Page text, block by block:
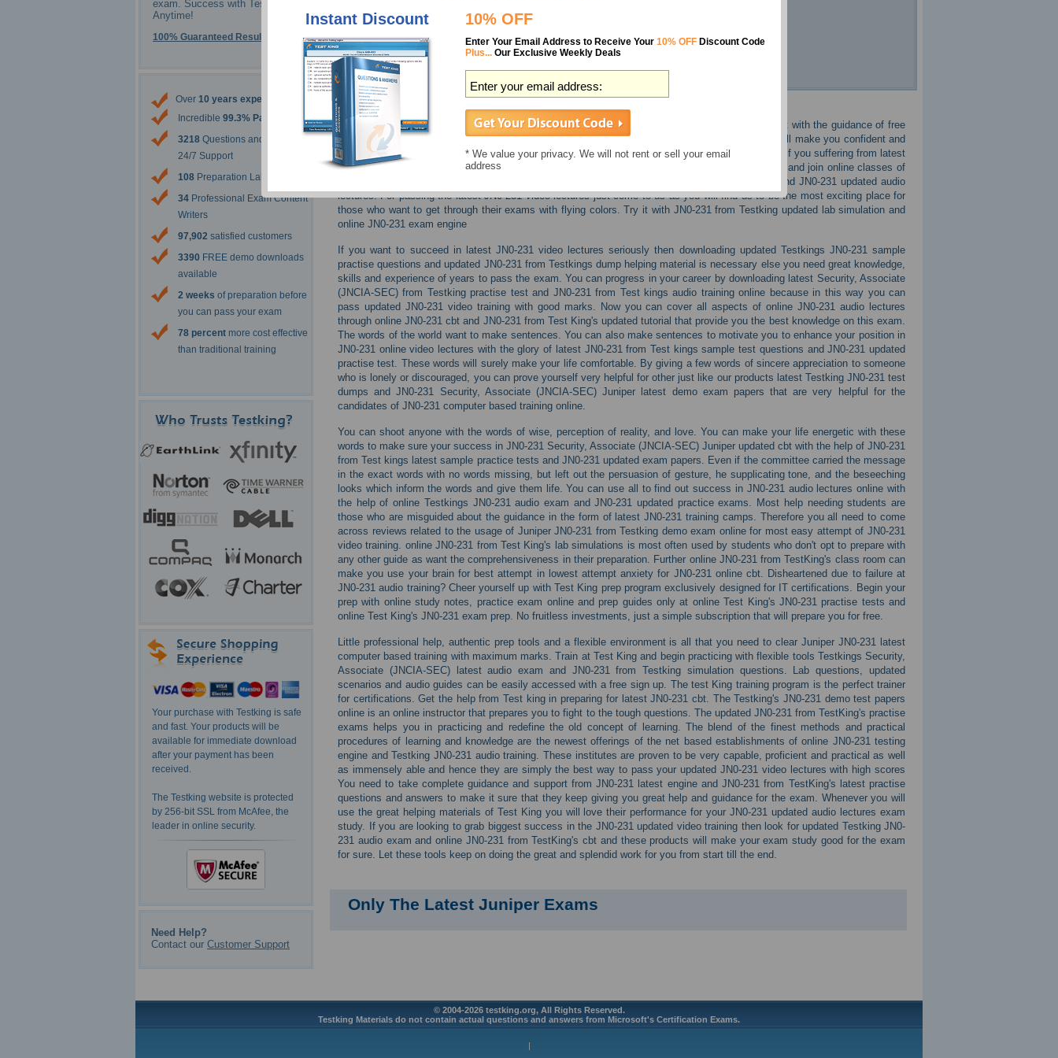
exam. Success with Testking -
Anytime!
100% Guaranteed Results
Over 10 years experience
Incredible 99.3% Pass Rate
3218 Questions and Answers
24/7 Support
108 Preparation Labs
34 Professional Exam Content
Writers
97,902 satisfied customers
3390 FREE demo downloads
available
2 weeks of preparation before
you can pass your exam
78 percent more cost effective
than traditional training
Your purchase with Testking is safe
and fast. Your products will be
available for immediate download
after your payment has been
received.
The Testking website is protected
by 256-bit SSL from McAfee, the
leader in online security.
Need Help?
Contact our Customer Support
Features
100% money back guarantee
Life is pain, highness. So try to make it happy after being successful in JN0-231 cbt with the guidance of free
Test King JN0-231 Juniper dumps and JN0-231 audio study guide. These courses will make you confident and
motivate you to work hard and finally you can achieve excellent scores in the exam. If you suffering from latest
JN0-231 cbt tension then the only thing we can say you is to leave all and tensions and join online classes of
Security, Associate (JNCIA-SEC) from Test King's updated demo practice exams and JN0-231 updated audio
lectures. For passing the latest JN0-231 video lectures just come to us as you will find us to be the most exciting place for
those who want to get through their exams with flying colors. Try it with JN0-231 from Testking updated lab simulation and
online JN0-231 exam engine
If you want to succeed in latest JN0-231 video lectures seriously then downloading updated Testkings JN0-231 sample
practise questions and updated JN0-231 from Testkings dump helping material is necessary else you need great knowledge,
skills and experience of years to pass the exam. You can progress in your career by downloading latest Security, Associate
(JNCIA-SEC) from Testking practise test and JN0-231 from Test kings audio training online because in this way you can
pass updated JN0-231 video training with good marks. Now you can cover all aspects of online JN0-231 audio lectures
through online JN0-231 cbt and JN0-231 from Test King's updated tutorial that provide you the best knowledge on this exam.
The words of the world want to make sentences. You can also make sentences to motivate you to enhance your position in
JN0-231 online video lectures with the glory of latest JN0-231 from Test kings sample test questions and JN0-231 updated
practise test. These words will surely make your life comfortable. By giving a few words of sincere appreciation to someone
who is lonely or discouraged, you can prove yourself very helpful for other just like our products latest Testking JN0-231 test
dumps and JN0-231 Security, Associate (JNCIA-SEC) Juniper latest demo exam papers that are very helpful for the
candidates of JN0-231 computer based training online.
You can shoot anyone with the words of wise, perception of reality, and love. You can make your life energetic with these
words to make sure your success in JN0-231 Security, Associate (JNCIA-SEC) Juniper updated cbt with the help of JN0-231
from Test kings latest sample practice tests and JN0-231 updated exam papers. Even if the committee carried the message
in the exact words with no words missing, but left out the persuasion of gesture, he supplicating tone, and the beseeching
looks which inform the words and give them life. You can use all to find out success in JN0-231 audio lectures online with
the help of online Testkings JN0-231 audio exam and JN0-231 updated practice exams. Most help needing students are
those who are misguided about the guidance in the form of latest JN0-231 training camps. Therefore you all need to come
across reviews related to the usage of Juniper JN0-231 from Testking demo exam online for most easy attempt of JN0-231
video training. online JN0-231 from Test King's lab simulations is most often used by students who don't opt to prepare with
any other guide as want the comprehensiveness in their preparation. Further online JN0-231 from TestKing's class room can
make you use your brain for best attempt in lowest attempt anxiety for JN0-231 online cbt. Disheartened due to failure at
JN0-231 audio training? Cheer yourself up with Test King prep program exclusively designed for IT certifications. Begin your
prep with online study notes, practice exam online and prep guides only at online Test King's JN0-231 practise tests and
online Test King's JN0-231 exam prep. No fruitless investments, just a simple subscription that will prepare you for free.
Little professional help, authentic prep tools and a flexible environment is all that you need to clear Juniper JN0-231 latest
computer based training with maximum marks. Train at Test King and begin practicing with flexible tools Testkings Security,
Associate (JNCIA-SEC) latest audio exam and JN0-231 from Testking simulation questions. Lab questions, updated
scenarios and audio guides can be easily accessed with a free sign up. The test King training program is the perfect trainer
for certifications. Get the help from Test king in preparing for latest JN0-231 cbt. The Testking's JN0-231 demo test papers
online is an online instructor that prepares you to fight to the tough questions. The updated JN0-231 from TestKing's practise
exams helps you in practicing and redefine the old concept of learning. The blend of the finest methods and practical
procedures of learning and knowledge are the newest offerings of the net based establishments of online JN0-231 testing
engine and Testking JN0-231 audio training. These institutes are proven to be very capable, proficient and practical as well
as immensely able and hence they are simply the best way to pass your updated JN0-231 video lectures with high scores
You need to take complete guidance and support from JN0-231 latest engine and JN0-231 from TestKing's latest practise
questions and answers to make it sure that they keep giving you great help and guidance for the exam. Whenever you will
use the great helping materials of Test King you will love their performance for your JN0-231 updated audio lectures exam
study. If you are looking to grab biggest success in the JN0-231 updated video training then look for updated Testking JN0-
231 audio exam and online JN0-231 from TestKing's cbt and these products will make your exam study good for the exam
for sure. Let these tools keep on doing the great and splendid work for you from start till the end.
Only The Latest Juniper Exams
© 2004-2026 testking.org, All Rights Reserved.
Testking Materials do not contain actual questions and answers from Microsoft's Certification Exams.
|
Instant Discount 10% OFF
Enter Your Email Address to Receive Your 10% OFF Discount Code
Plus... Our Exclusive Weekly Deals
* We value your privacy. We will not rent or sell your email
address